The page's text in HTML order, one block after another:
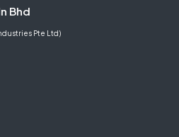
Bhd
Pte Ltd)